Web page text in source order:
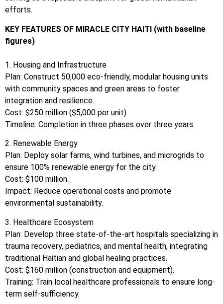
efforts.
KEY FEATURES OF MIRACLE CITY HAITI (with baseline
figures)
1. Housing and Infrastructure
Plan: Construct 50,000 eco-friendly, modular housing units
with community spaces and green areas to foster
integration and resilience.
Cost: $250 million ($5,000 per unit).
Timeline: Completion in three phases over three years.
2. Renewable Energy
Plan: Deploy solar farms, wind turbines, and microgrids to
ensure 100% renewable energy for the city.
Cost: $100 million.
Impact: Reduce operational costs and promote
environmental sustainability.
3. Healthcare Ecosystem
Plan: Develop three state-of-the-art hospitals specializing in
trauma recovery, pediatrics, and mental health, integrating
traditional Haitian and global healing practices.
Cost: $160 million (construction and equipment).
Training: Train local healthcare professionals to ensure long-
term self-sufficiency.